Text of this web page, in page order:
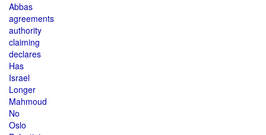
Abbas
agreements
authority
claiming
declares
Has
Israel
Longer
Mahmoud
No
Oslo